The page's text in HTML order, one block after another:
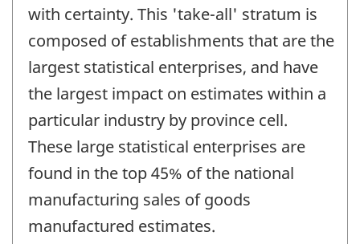
with certainty. This 'take-all' stratum is
composed of establishments that are the
largest statistical enterprises, and have
the largest impact on estimates within a
particular industry by province cell.
These large statistical enterprises are
found in the top 45% of the national
manufacturing sales of goods
manufactured estimates.